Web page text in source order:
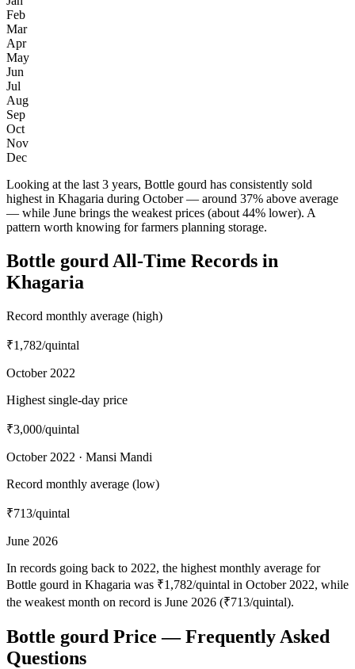
Feb
Mar
Apr
May
Jun
Jul
Aug
Sep
Oct
Nov
Dec
Looking at the last 3 years, Bottle gourd has consistently sold
highest in Khagaria during October — around 37% above average
— while June brings the weakest prices (about 44% lower). A
pattern worth knowing for farmers planning storage.
Bottle gourd All-Time Records in
Khagaria
Record monthly average (high)
₹1,782/quintal
October 2022
Highest single-day price
₹3,000/quintal
October 2022 · Mansi Mandi
Record monthly average (low)
₹713/quintal
June 2026
In records going back to 2022, the highest monthly average for
Bottle gourd in Khagaria was ₹1,782/quintal in October 2022, while
the weakest month on record is June 2026 (₹713/quintal).
Bottle gourd Price — Frequently Asked
Questions